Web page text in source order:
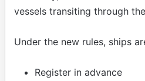
vessels transiting through
Under the new rules, ships
Register in advance